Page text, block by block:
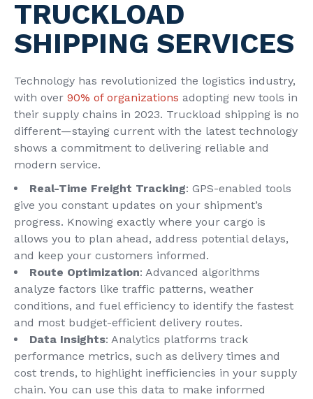
TRUCKLOAD
SHIPPING SERVICES
Technology has revolutionized the logistics industry,
with over 90% of organizations adopting new tools in
their supply chains in 2023. Truckload shipping is no
different—staying current with the latest technology
shows a commitment to delivering reliable and
modern service.
Real-Time Freight Tracking: GPS-enabled tools
give you constant updates on your shipment’s
progress. Knowing exactly where your cargo is
allows you to plan ahead, address potential delays,
and keep your customers informed.
Route Optimization: Advanced algorithms
analyze factors like traffic patterns, weather
conditions, and fuel efficiency to identify the fastest
and most budget-efficient delivery routes.
Data Insights: Analytics platforms track
performance metrics, such as delivery times and
cost trends, to highlight inefficiencies in your supply
chain. You can use this data to make informed